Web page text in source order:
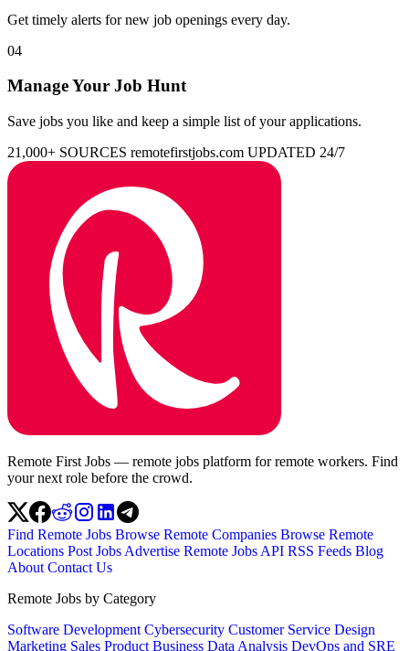
Get timely alerts for new job openings every day.
04
Manage Your Job Hunt
Save jobs you like and keep a simple list of your applications.
21,000+ SOURCES remotefirstjobs.com UPDATED 24/7
Remote First Jobs — remote jobs platform for remote workers. Find
your next role before the crowd.
Find Remote Jobs Browse Remote Companies Browse Remote
Locations Post Jobs Advertise Remote Jobs API RSS Feeds Blog
About Contact Us
Remote Jobs by Category
Software Development Cybersecurity Customer Service Design
Marketing Sales Product Business Data Analysis DevOps and SRE